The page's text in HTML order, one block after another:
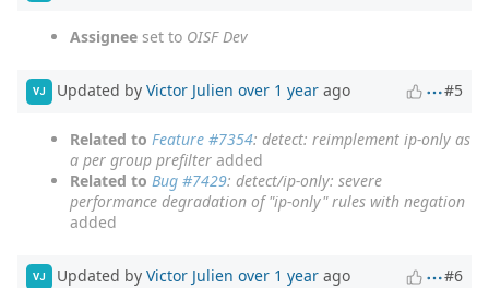
Assignee set to OISF Dev
VJ Updated by Victor Julien over 1 year ago #5
Related to Feature #7354: detect: reimplement ip-only as
a per group prefilter added
Related to Bug #7429: detect/ip-only: severe
performance degradation of "ip-only" rules with negation
added
VJ Updated by Victor Julien over 1 year ago #6